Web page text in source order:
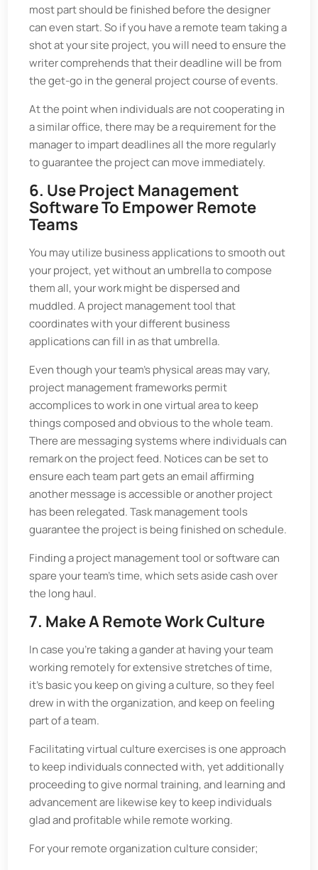
most part should be finished before the designer
can even start. So if you have a remote team taking a
shot at your site project, you will need to ensure the
writer comprehends that their deadline will be from
the get-go in the general project course of events.
At the point when individuals are not cooperating in
a similar office, there may be a requirement for the
manager to impart deadlines all the more regularly
to guarantee the project can move immediately.
6. Use Project Management
Software To Empower Remote
Teams
You may utilize business applications to smooth out
your project, yet without an umbrella to compose
them all, your work might be dispersed and
muddled. A project management tool that
coordinates with your different business
applications can fill in as that umbrella.
Even though your team's physical areas may vary,
project management frameworks permit
accomplices to work in one virtual area to keep
things composed and obvious to the whole team.
There are messaging systems where individuals can
remark on the project feed. Notices can be set to
ensure each team part gets an email affirming
another message is accessible or another project
has been relegated. Task management tools
guarantee the project is being finished on schedule.
Finding a project management tool or software can
spare your team’s time, which sets aside cash over
the long haul.
7. Make A Remote Work Culture
In case you're taking a gander at having your team
working remotely for extensive stretches of time,
it's basic you keep on giving a culture, so they feel
drew in with the organization, and keep on feeling
part of a team.
Facilitating virtual culture exercises is one approach
to keep individuals connected with, yet additionally
proceeding to give normal training, and learning and
advancement are likewise key to keep individuals
glad and profitable while remote working.
For your remote organization culture consider;